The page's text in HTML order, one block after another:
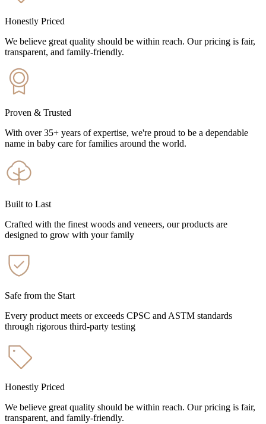
Honestly Priced
We believe great quality should be within reach. Our pricing is fair,
transparent, and family-friendly.
Proven & Trusted
With over 35+ years of expertise, we're proud to be a dependable
name in baby care for families around the world.
Built to Last
Crafted with the finest woods and veneers, our products are
designed to grow with your family
Safe from the Start
Every product meets or exceeds CPSC and ASTM standards
through rigorous third-party testing
Honestly Priced
We believe great quality should be within reach. Our pricing is fair,
transparent, and family-friendly.